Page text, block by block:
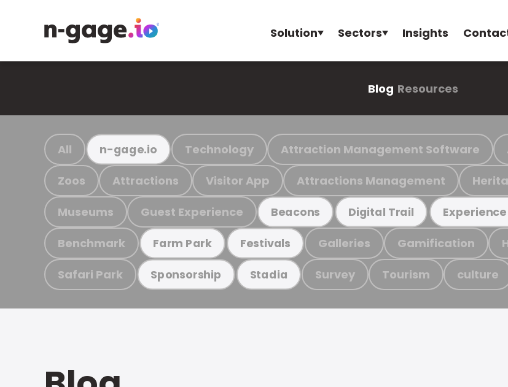
Solution Sectors Insights
Blog Resources
All n-gage.io Technology Attraction Management Software
Zoos Attractions Visitor App Attractions Management
Museums Guest Experience Beacons Digital Trail
Benchmark Farm Park Festivals Galleries Gamification
Safari Park Sponsorship Stadia Survey Tourism culture